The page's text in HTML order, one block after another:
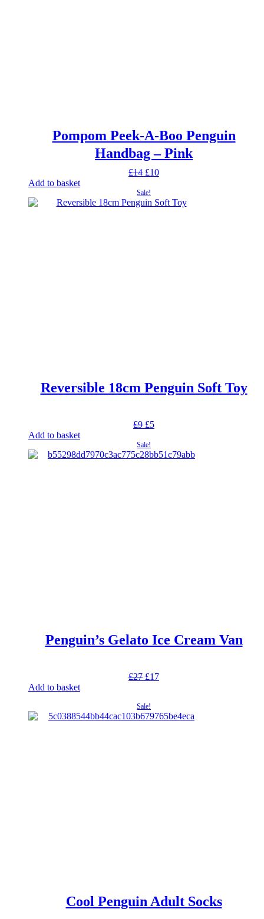
Pompom Peek-A-Boo Penguin
Handbag – Pink
£14 Original
was:
£14.
£10Current
£10.
Add to basket
Sale!
Reversible 18cm Penguin Soft Toy
£9 Original
was:
£9.
£5Current
£5.
Add to basket
Sale!
Penguin’s Gelato Ice Cream Van
£27 Original
£27.
£17Current
Add to basket
Sale!
Cool Penguin Adult Socks